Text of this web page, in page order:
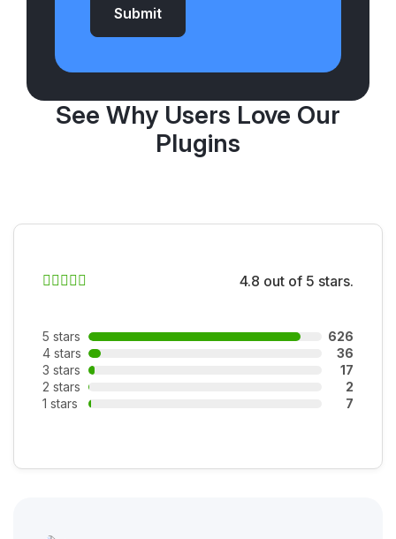
Submit
See Why Users Love Our
Plugins
4.8 out of 5 stars.
5 stars
626
4 stars
36
3 stars
17
2 stars
2
1 stars
7